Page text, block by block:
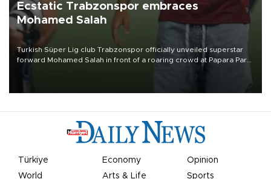
Ecstatic Trabzonspor embraces
Mohamed Salah
Turkish Süper Lig club Trabzonspor officially unveiled superstar
forward Mohamed Salah in front of a roaring crowd at Papara Park
Türkiye Economy
Opinion
World
Arts & Life Sports